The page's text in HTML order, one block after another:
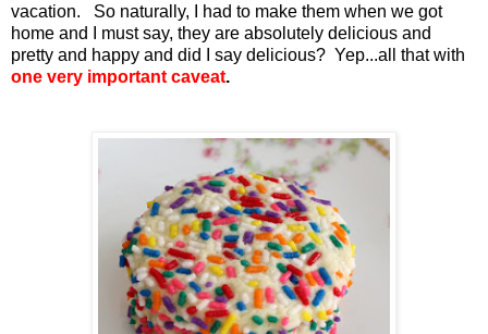
vacation. So naturally, I had to make them when we got
home and I must say, they are absolutely delicious and
pretty and happy and did I say delicious? Yep...all that with
one very important caveat.